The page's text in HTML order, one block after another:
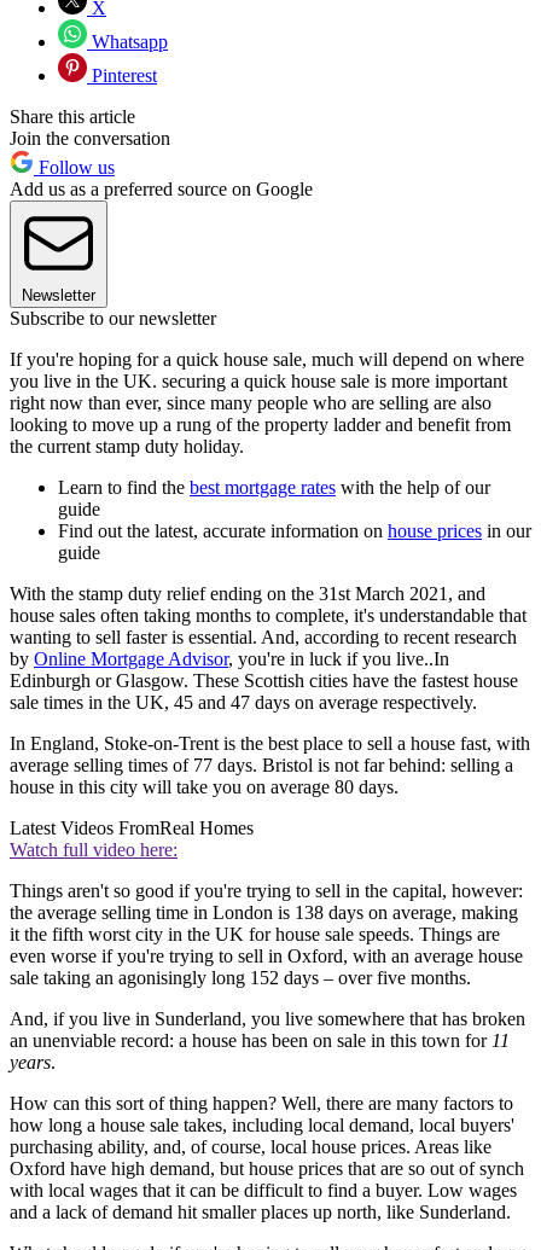
X
Whatsapp
Pinterest
Share this article
Join the conversation
Follow us
Add us as a preferred source on Google
Newsletter
Subscribe to our newsletter
If you're hoping for a quick house sale, much will depend on where
you live in the UK. securing a quick house sale is more important
right now than ever, since many people who are selling are also
looking to move up a rung of the property ladder and benefit from
the current stamp duty holiday.
Learn to find the best mortgage rates with the help of our
guide
Find out the latest, accurate information on house prices in our
guide
With the stamp duty relief ending on the 31st March 2021, and
house sales often taking months to complete, it's understandable that
wanting to sell faster is essential. And, according to recent research
by Online Mortgage Advisor, you're in luck if you live..In
Edinburgh or Glasgow. These Scottish cities have the fastest house
sale times in the UK, 45 and 47 days on average respectively.
In England, Stoke-on-Trent is the best place to sell a house fast, with
average selling times of 77 days. Bristol is not far behind: selling a
house in this city will take you on average 80 days.
Latest Videos FromReal Homes
Watch full video here:
Things aren't so good if you're trying to sell in the capital, however:
the average selling time in London is 138 days on average, making
it the fifth worst city in the UK for house sale speeds. Things are
even worse if you're trying to sell in Oxford, with an average house
sale taking an agonisingly long 152 days – over five months.
And, if you live in Sunderland, you live somewhere that has broken
an unenviable record: a house has been on sale in this town for 11
years.
How can this sort of thing happen? Well, there are many factors to
how long a house sale takes, including local demand, local buyers'
purchasing ability, and, of course, local house prices. Areas like
Oxford have high demand, but house prices that are so out of synch
with local wages that it can be difficult to find a buyer. Low wages
and a lack of demand hit smaller places up north, like Sunderland.